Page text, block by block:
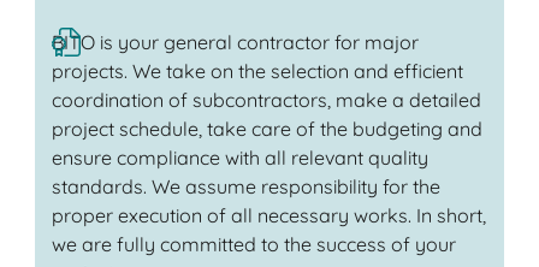
BITO is your general contractor for major
projects. We take on the selection and efficient
coordination of subcontractors, make a detailed
project schedule, take care of the budgeting and
ensure compliance with all relevant quality
standards. We assume responsibility for the
proper execution of all necessary works. In short,
we are fully committed to the success of your